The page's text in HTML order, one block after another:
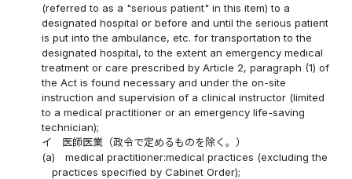
(referred to as a "serious patient" in this item) to a
designated hospital or before and until the serious patient
is put into the ambulance, etc. for transportation to the
designated hospital, to the extent an emergency medical
treatment or care prescribed by Article 2, paragraph (1) of
the Act is found necessary and under the on-site
instruction and supervision of a clinical instructor (limited
to a medical practitioner or an emergency life-saving
technician);
イ
医師医業（政令で定めるものを除く。）
(a)
medical practitioner:medical practices (excluding the
practices specified by Cabinet Order);